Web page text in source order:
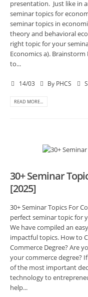
presentation. Just like in
seminar topics for
seminar topics in
theory and behavioral
right topic for your
Economics a).
to...
14/03 By PHCS
READ MORE...
30+ Seminar
[2025]
30+ Seminar Topics For
perfect seminar topic for
We have compiled an
impactful topics. How to
Commerce Degree? Are
your commerce degree?
of the most important
technology to
help...